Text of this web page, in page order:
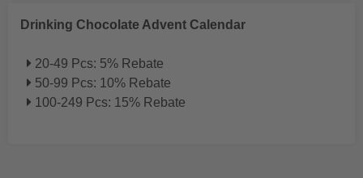
Drinking Chocolate Advent Calendar
20-49 Pcs: 5% Rebate
50-99 Pcs: 10% Rebate
100-249 Pcs: 15% Rebate